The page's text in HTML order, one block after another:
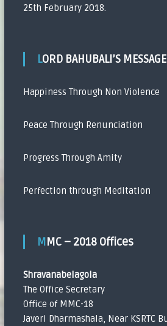
25th February 2018.
LORD BAHUBALI’S MESSAGE
Happiness Through Non Violence
Peace Through Renunciation
Progress Through Amity
Perfection through Meditation
MMC – 2018 Offices
Shravanabelagola
The Office Secretary
Office of MMC-18
Javeri Dharmashala, Near KSRTC